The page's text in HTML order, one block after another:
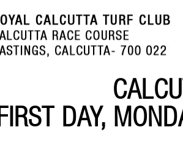
FIRST DAY,